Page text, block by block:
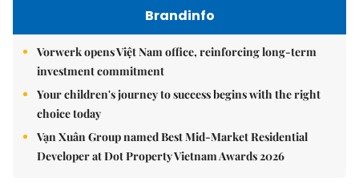
Brandinfo
Vorwerk opens Việt Nam office, reinforcing long-term
investment commitment
Your children's journey to success begins with the right
choice today
Vạn Xuân Group named Best Mid-Market Residential
Developer at Dot Property Vietnam Awards 2026